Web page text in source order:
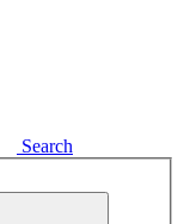
Search